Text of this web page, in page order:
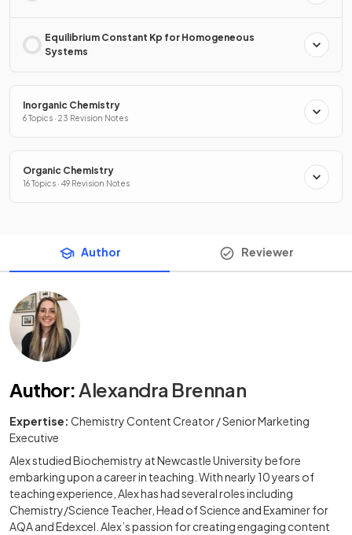
Equilibrium Constant Kp for Homogeneous
Systems
Inorganic Chemistry
6 Topics · 23 Revision Notes
Organic Chemistry
16 Topics · 49 Revision Notes
Author Reviewer
Author:Alexandra Brennan
Expertise: Chemistry Content Creator / Senior Marketing
Executive
Alex studied Biochemistry at Newcastle University before
embarking upon a career in teaching. With nearly 10 years of
teaching experience, Alex has had several roles including
Chemistry/Science Teacher, Head of Science and Examiner for
AQA and Edexcel. Alex’s passion for creating engaging content